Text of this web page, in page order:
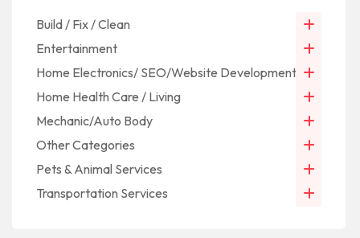
Build / Fix / Clean
Entertainment
Home Electronics/ SEO/Website Development/IT
Home Health Care / Living
Mechanic/Auto Body
Other Categories
Pets & Animal Services
Transportation Services